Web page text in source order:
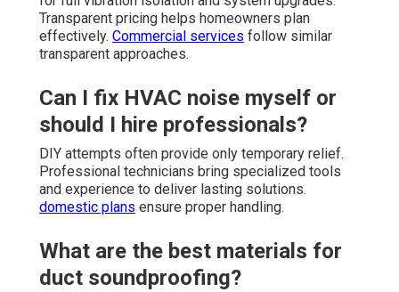
Transparent pricing helps homeowners plan
effectively. Commercial services follow similar
transparent approaches.
Can I fix HVAC noise myself or
should I hire professionals?
DIY attempts often provide only temporary relief.
Professional technicians bring specialized tools
and experience to deliver lasting solutions.
domestic plans ensure proper handling.
What are the best materials for
duct soundproofing?